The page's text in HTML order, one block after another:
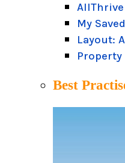
My
Layout:
Best